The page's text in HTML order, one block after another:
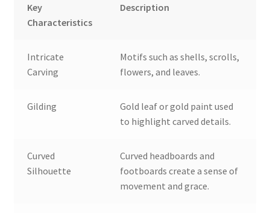
Key
Characteristics
Description
Intricate
Carving
Motifs such as shells, scrolls,
flowers, and leaves.
Gilding
Gold leaf or gold paint used
to highlight carved details.
Curved
Silhouette
Curved headboards and
footboards create a sense of
movement and grace.